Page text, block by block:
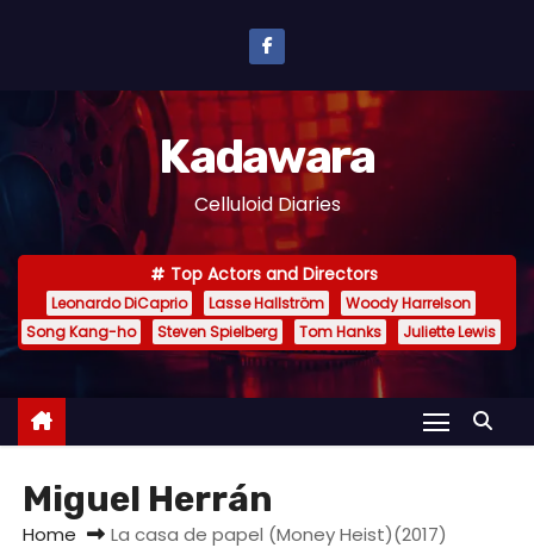
n
e
Kadawara
Celluloid Diaries
Top Actors and Directors
Leonardo DiCaprio Lasse Hallström
Woody Harrelson
Song Kang-ho
Steven Spielberg Tom Hanks Juliette Lewis
Miguel Herrán
Home La casa de papel (Money Heist)(2017)